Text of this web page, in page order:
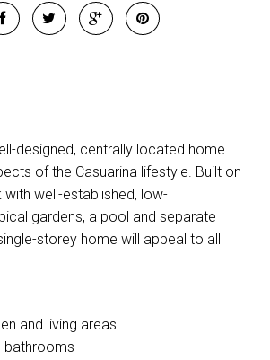
designed, centrally located home
of the Casuarina lifestyle. Built on
well-established, low-
gardens, a pool and separate
storey home will appeal to all
and living areas
bathrooms